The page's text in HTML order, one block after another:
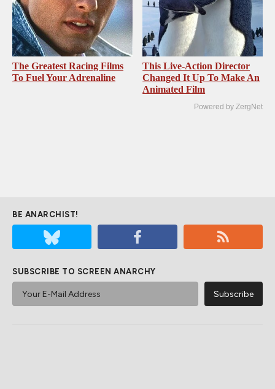
The Greatest Racing Films
To Fuel Your Adrenaline
This Live-Action Director
Changed It Up To Make An
Animated Film
Powered by ZergNet
BE ANARCHIST!
SUBSCRIBE TO SCREEN ANARCHY